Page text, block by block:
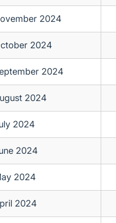
2024
2024
2024
2024
2024
2024
2024
2024